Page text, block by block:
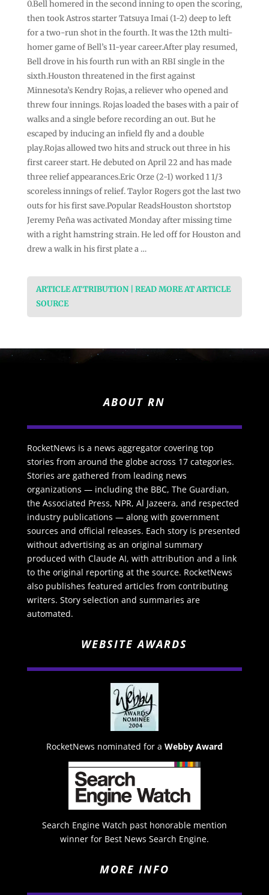
0.Bell homered in the second inning to open the scoring,
then took Astros starter Tatsuya Imai (1-2) deep to left
for a two-run shot in the fourth. It was the 12th multi-
homer game of Bell’s 11-year career.After play resumed,
Bell drove in his fourth run with an RBI single in the
sixth.Houston threatened in the first against
Minnesota’s Kendry Rojas, a reliever who opened and
threw four innings. Rojas loaded the bases with a pair of
walks and a single before recording an out. But he
escaped by inducing an infield fly and a double
play.Rojas allowed two hits and struck out three in his
first career start. He debuted on April 22 and has made
three relief appearances.Eric Orze (2-1) worked 1 1/3
scoreless innings of relief. Taylor Rogers got the last two
outs for his first save.Popular ReadsHouston shortstop
Jeremy Peña was activated Monday after missing time
with a right hamstring strain. He led off for Houston and
drew a walk in his first plate a …
ARTICLE ATTRIBUTION | READ MORE AT ARTICLE
SOURCE
ABOUT RN
RocketNews is a news aggregator covering top
stories from around the globe across 17 categories.
Stories are gathered from leading news
organizations — including the BBC, The Guardian,
the Associated Press, NPR, Al Jazeera, and respected
industry publications — along with government
sources and official releases. Each story is presented
without advertising as an original summary
produced with Claude AI, with attribution and a link
to the original reporting at the source. RocketNews
also publishes featured articles from contributing
writers. Story selection and summaries are
automated.
WEBSITE AWARDS
RocketNews nominated for a Webby Award
Search Engine Watch past honorable mention
winner for Best News Search Engine.
MORE INFO